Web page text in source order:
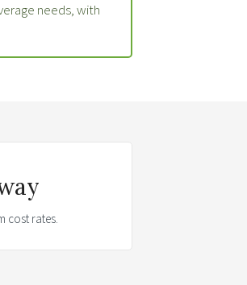
needs, with
cost rates.